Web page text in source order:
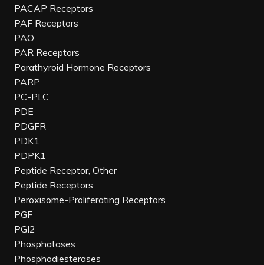
PACAP Receptors
PAF Receptors
PAO
PAR Receptors
Parathyroid Hormone Receptors
PARP
PC-PLC
PDE
PDGFR
PDK1
PDPK1
Peptide Receptor, Other
Peptide Receptors
Peroxisome-Proliferating Receptors
PGF
PGI2
Phosphatases
Phosphodiesterases